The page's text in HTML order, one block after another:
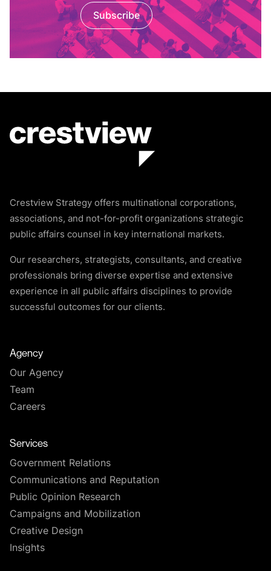
Subscribe
Crestview Strategy offers multinational corporations,
associations, and not-for-profit organizations strategic
public affairs counsel in key international markets.
Our researchers, strategists, consultants, and creative
professionals bring diverse expertise and extensive
experience in all public affairs disciplines to provide
successful outcomes for our clients.
Agency
Our Agency
Team
Careers
Services
Government Relations
Communications and Reputation
Public Opinion Research
Campaigns and Mobilization
Creative Design
Insights